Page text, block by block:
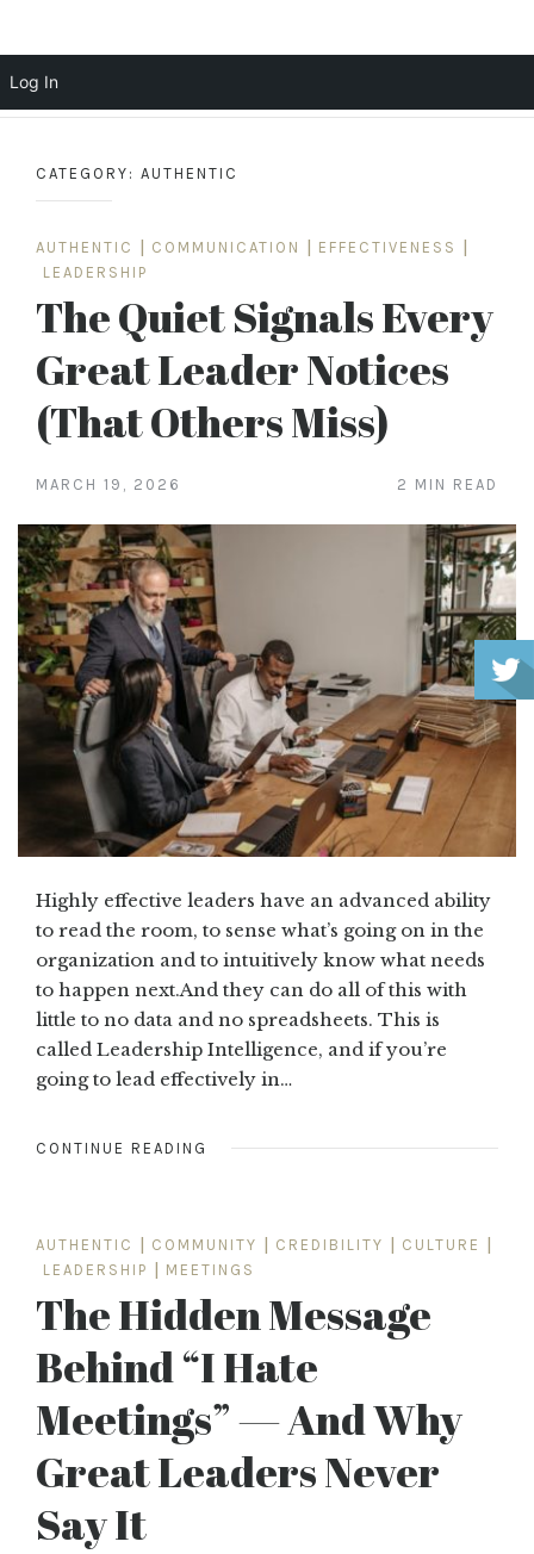
content
CATEGORY: AUTHENTIC
AUTHENTIC COMMUNICATION EFFECTIVENESS
LEADERSHIP
The Quiet Signals Every
Great Leader Notices
(That Others Miss)
MARCH 19, 2026 2 MIN READ
Highly effective leaders have an advanced ability
to read the room, to sense what’s going on in the
organization and to intuitively know what needs
to happen next.And they can do all of this with
little to no data and no spreadsheets. This is
called Leadership Intelligence, and if you’re
going to lead effectively in…
CONTINUE READING
AUTHENTIC COMMUNITY CREDIBILITY CULTURE
LEADERSHIP
MEETINGS
The Hidden Message
Behind “I Hate
Meetings” — And Why
Great Leaders Never
Say It
Log In